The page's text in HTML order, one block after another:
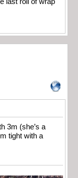
last roll of wrap
3m (she’s a
tight with a